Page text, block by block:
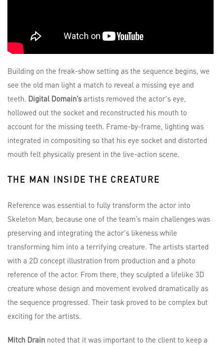
Building on the freak-show setting as the sequence begins, we
see the old man light a match to reveal a missing eye and
teeth. Digital Domain’sartists removed the actor's eye,
hollowed out the socket and reconstructed his mouth to
account for the missing teeth. Frame-by-frame, lighting was
integrated in compositing so that his eye socket and distorted
mouth felt physically present in the live-action scene.
THE MAN INSIDE THE CREATURE
Reference was essential to fully transform the actor into
Skeleton Man, because one of the team’s main challenges was
preserving and integrating the actor's likeness while
transforming him into a terrifying creature. The artists started
with a 2D concept illustration from production and a photo
reference of the actor. From there, they sculpted a lifelike 3D
creature whose design and movement evolved dramatically as
the sequence progressed. Their task proved to be complex but
exciting for the artists.
Mitch Drain noted that it was important to the client to keep a